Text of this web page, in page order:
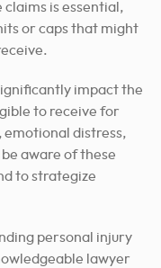
is essential,
or caps that might
impact the
to receive for
emotional distress,
aware of these
to strategize
personal injury
lawyer